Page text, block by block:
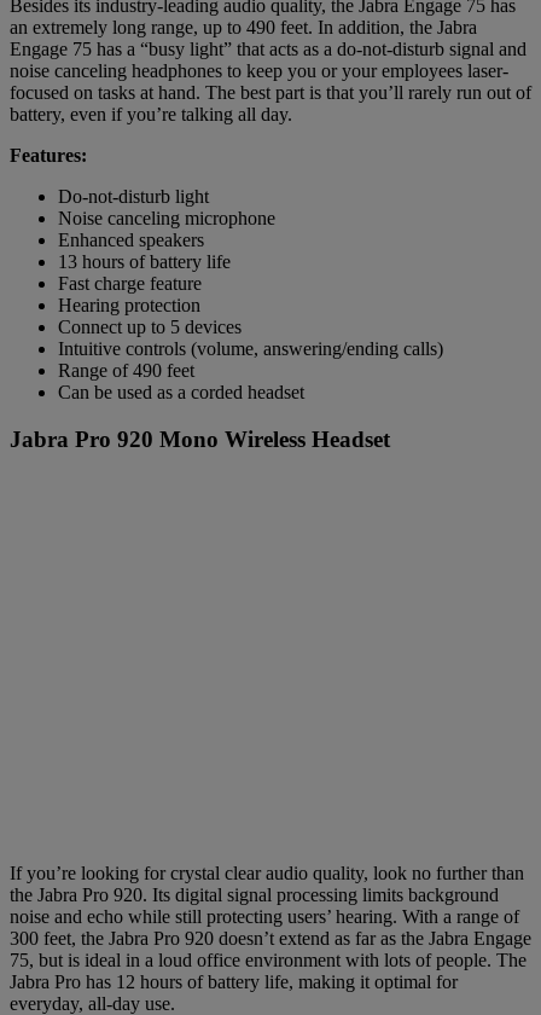
Besides its industry-leading audio quality, the Jabra Engage 75 has
an extremely long range, up to 490 feet. In addition, the Jabra
Engage 75 has a “busy light” that acts as a do-not-disturb signal and
noise canceling headphones to keep you or your employees laser-
focused on tasks at hand. The best part is that you’ll rarely run out of
battery, even if you’re talking all day.
Features:
Do-not-disturb light
Noise canceling microphone
Enhanced speakers
13 hours of battery life
Fast charge feature
Hearing protection
Connect up to 5 devices
Intuitive controls (volume, answering/ending calls)
Range of 490 feet
Can be used as a corded headset
Jabra Pro 920 Mono Wireless Headset
If you’re looking for crystal clear audio quality, look no further than
the Jabra Pro 920. Its digital signal processing limits background
noise and echo while still protecting users’ hearing. With a range of
300 feet, the Jabra Pro 920 doesn’t extend as far as the Jabra Engage
75, but is ideal in a loud office environment with lots of people. The
Jabra Pro has 12 hours of battery life, making it optimal for
everyday, all-day use.